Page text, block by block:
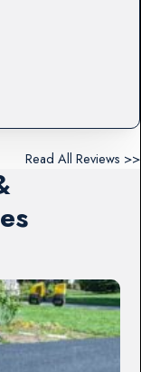
Read All Reviews >>